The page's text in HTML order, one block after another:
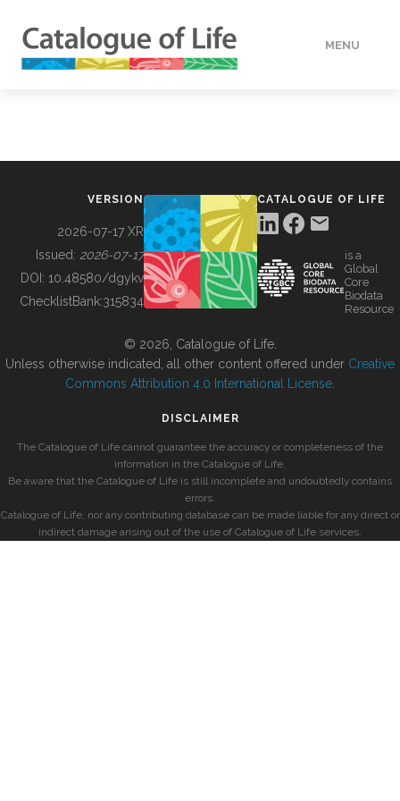
MENU
BUILDING COL
VERSION
2026-07-17 XR
Issued: 2026-07-17
DOI: 10.48580/dgykv
ChecklistBank:315834
CATALOGUE OF LIFE
is a
Global
Core
Biodata
Resource
© 2026, Catalogue of Life.
Unless otherwise indicated, all other content offered under Creative
Commons Attribution 4.0 International License
DISCLAIMER
The Catalogue of Life cannot guarantee the accuracy or completeness of the
information in the Catalogue of Life.
Be aware that the Catalogue of Life is still incomplete and undoubtedly contains
errors.
Catalogue of Life, nor any contributing database can be made liable for any direct or
indirect damage arising out of the use of Catalogue of Life services.